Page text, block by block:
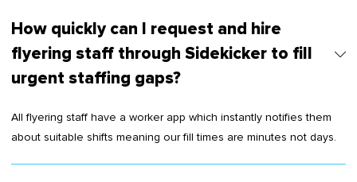
How quickly can I request and hire
flyering staff through Sidekicker to fill
urgent staffing gaps?
All flyering staff have a worker app which instantly notifies them
about suitable shifts meaning our fill times are minutes not days.